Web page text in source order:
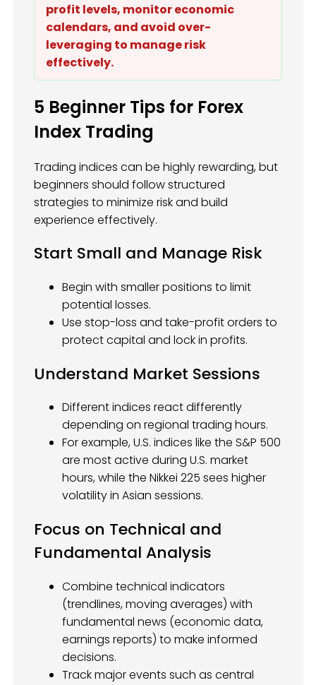
profit levels, monitor economic
calendars, and avoid over-
leveraging to manage risk
effectively.
5 Beginner Tips for Forex
Index Trading
Trading indices can be highly rewarding, but
beginners should follow structured
strategies to minimize risk and build
experience effectively.
Start Small and Manage Risk
Begin with smaller positions to limit
potential losses.
Use stop-loss and take-profit orders to
protect capital and lock in profits.
Understand Market Sessions
Different indices react differently
depending on regional trading hours.
For example, U.S. indices like the S&P 500
are most active during U.S. market
hours, while the Nikkei 225 sees higher
volatility in Asian sessions.
Focus on Technical and
Fundamental Analysis
Combine technical indicators
(trendlines, moving averages) with
fundamental news (economic data,
earnings reports) to make informed
decisions.
Track major events such as central